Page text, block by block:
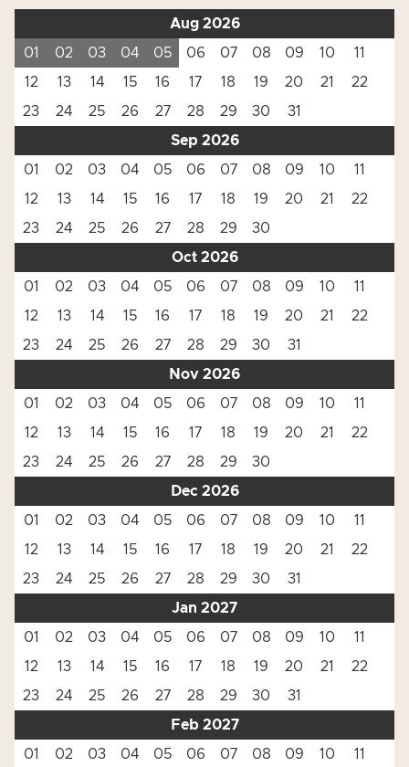
Aug 2026
01
02 03 04 05 06 07 08 09 10
11
12
13 14 15 16 17 18 19 20 21
22
23
24 25 26 27 28 29 30
31
Sep 2026
01
02 03 04 05 06 07 08 09 10
11
12
13 14 15 16 17 18 19 20 21
22
23
24 25 26 27 28 29
30
Oct 2026
01
02 03 04 05 06 07 08 09 10
11
12
13 14 15 16 17 18 19 20 21
22
23
24 25 26 27 28 29 30
31
Nov 2026
01
02 03 04 05 06 07 08 09 10
11
12
13 14 15 16 17 18 19 20 21
22
23
24 25 26 27 28 29
30
Dec 2026
01
02 03 04 05 06 07 08 09 10
11
12
13 14 15 16 17 18 19 20 21
22
23
24 25 26 27 28 29 30
31
Jan 2027
01
02 03 04 05 06 07 08 09 10
11
12
13 14 15 16 17 18 19 20 21
22
23
24 25 26 27 28 29 30
31
Feb 2027
01
02 03 04 05 06 07 08 09 10
11